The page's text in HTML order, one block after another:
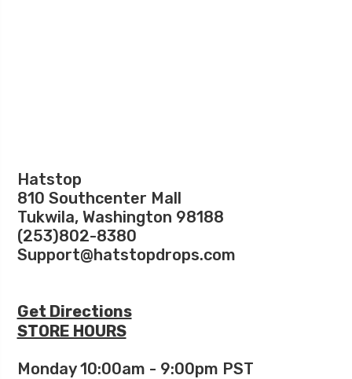
Hatstop
810 Southcenter Mall
Tukwila, Washington 98188
(253)802-8380
Support@hatstopdrops.com
Get Directions
STORE HOURS
Monday 10:00am - 9:00pm PST